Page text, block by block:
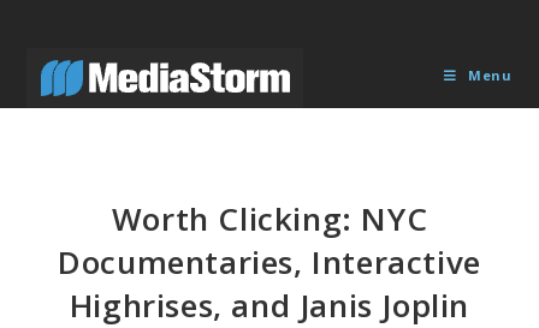
content
Menu
Worth Clicking: NYC
Documentaries, Interactive
Highrises, and Janis Joplin